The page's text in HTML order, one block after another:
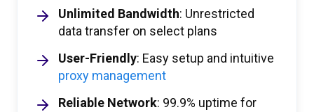
Unlimited Bandwidth: Unrestricted
data transfer on select plans
User-Friendly: Easy setup and intuitive
proxy management
Reliable Network: 99.9% uptime for